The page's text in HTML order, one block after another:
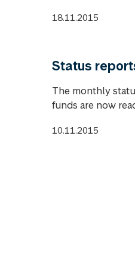
18.11.2015
Status
The monthly
funds are now
10.11.2015